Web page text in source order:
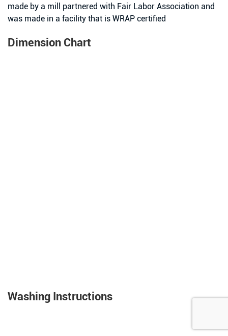
made by a mill partnered with Fair Labor Association and
was made in a facility that is WRAP certified
Dimension Chart
Washing Instructions